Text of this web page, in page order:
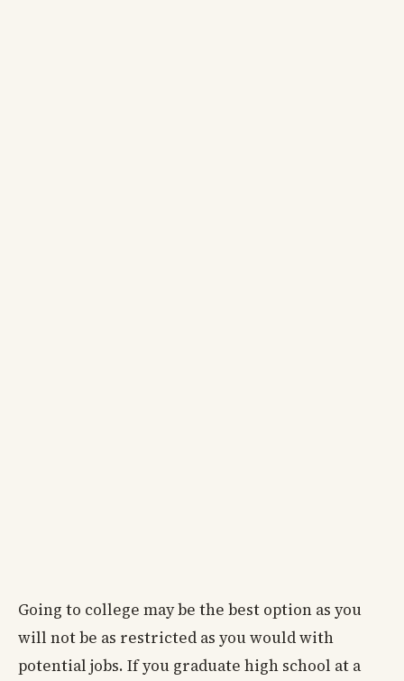
Going to college may be the best option as you
will not be as restricted as you would with
potential jobs. If you graduate high school at a